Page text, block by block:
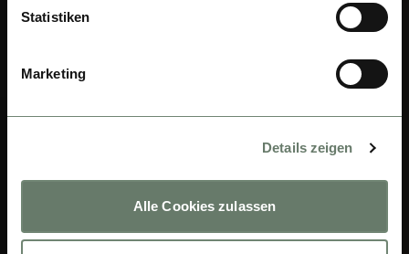
Statistiken
Marketing
Details zeigen
Alle Cookies zulassen